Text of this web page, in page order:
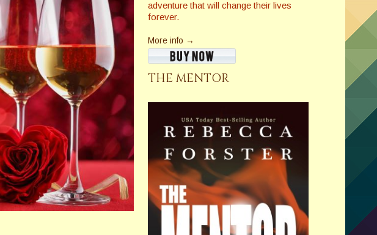
adventure that will change their lives
forever.
More info →
THE MENTOR